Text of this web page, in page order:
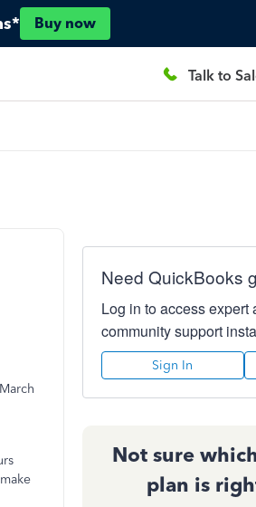
Buy now
Talk to
Need QuickBooks
Log in to access expert
community support
Sign In
Not sure
plan is